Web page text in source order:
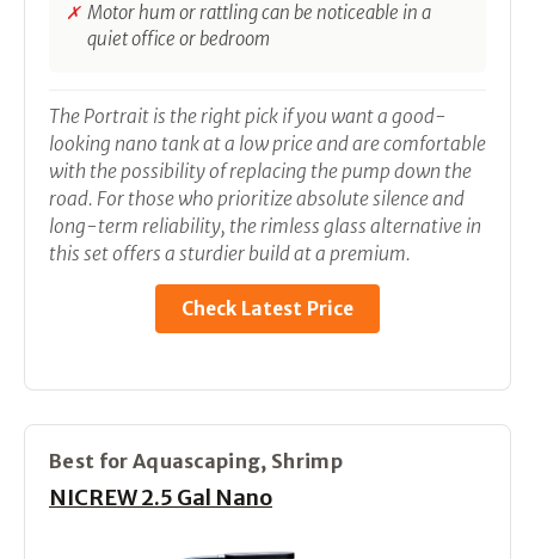
Motor hum or rattling can be noticeable in a
quiet office or bedroom
The Portrait is the right pick if you want a good-
looking nano tank at a low price and are comfortable
with the possibility of replacing the pump down the
road. For those who prioritize absolute silence and
long-term reliability, the rimless glass alternative in
this set offers a sturdier build at a premium.
Check Latest Price
Best for Aquascaping, Shrimp
NICREW 2.5 Gal Nano